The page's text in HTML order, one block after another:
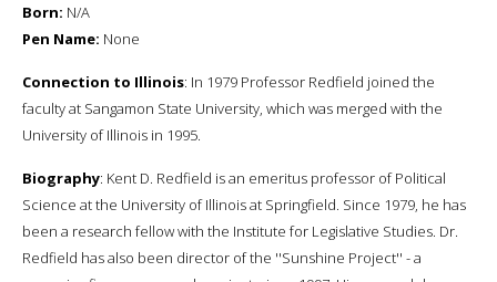
Born: N/A
Pen Name: None
Connection to Illinois: In 1979 Professor Redfield joined the
faculty at Sangamon State University, which was merged with the
University of Illinois in 1995.
Biography: Kent D. Redfield is an emeritus professor of Political
Science at the University of Illinois at Springfield. Since 1979, he has
been a research fellow with the Institute for Legislative Studies. Dr.
Redfield has also been director of the ''Sunshine Project'' - a